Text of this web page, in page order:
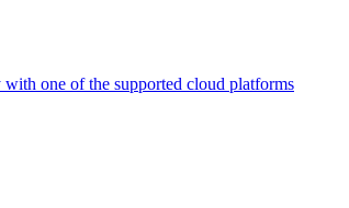
one of the supported cloud platforms